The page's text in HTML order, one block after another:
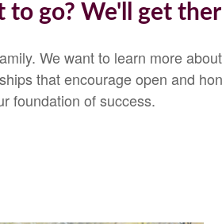
to go? We'll get
We want to learn more
that encourage open and
foundation of success.